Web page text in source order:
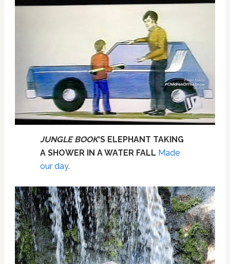
JUNGLE BOOK‘S ELEPHANT TAKING
A SHOWER IN A WATER FALL Made
our day.